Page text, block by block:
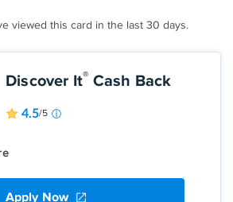
viewed this card in the last 30 days.
Discover It® Cash Back
4.5/5
Apply Now